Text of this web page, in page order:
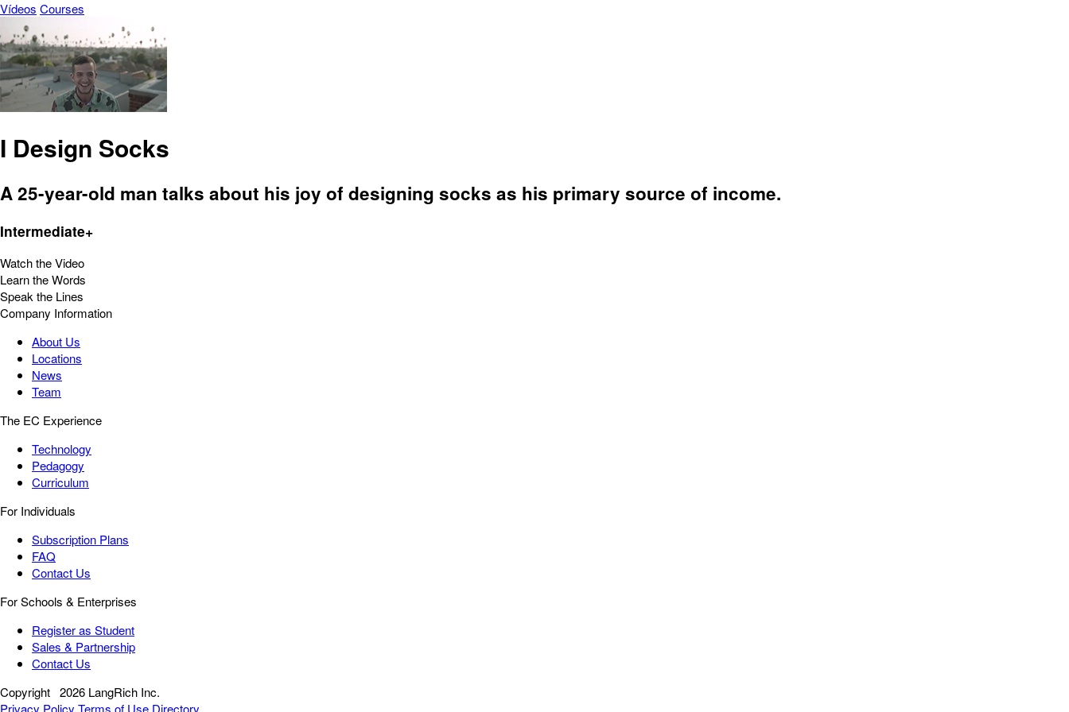
Vídeos Courses
I Design Socks
A 25-year-old man talks about his joy of designing socks as his primary source of income.
Intermediate+
Watch the Video
Learn the Words
Speak the Lines
Company Information
About Us
Locations
News
Team
The EC Experience
Technology
Pedagogy
Curriculum
For Individuals
Subscription Plans
FAQ
Contact Us
For Schools & Enterprises
Register as Student
Sales & Partnership
Contact Us
Copyright 2026 LangRich Inc.